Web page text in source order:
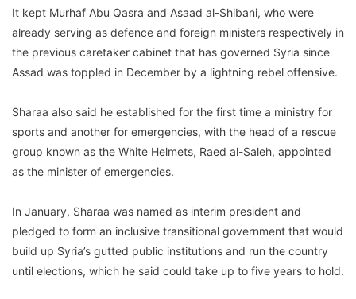
It kept Murhaf Abu Qasra and Asaad al-Shibani, who were
already serving as defence and foreign ministers respectively in
the previous caretaker cabinet that has governed Syria since
Assad was toppled in December by a lightning rebel offensive.
Sharaa also said he established for the first time a ministry for
sports and another for emergencies, with the head of a rescue
group known as the White Helmets, Raed al-Saleh, appointed
as the minister of emergencies.
In January, Sharaa was named as interim president and
pledged to form an inclusive transitional government that would
build up Syria’s gutted public institutions and run the country
until elections, which he said could take up to five years to hold.